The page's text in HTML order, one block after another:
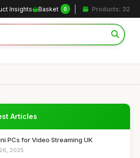
Insights Basket 0 Products: 32
Articles
PCs for Video Streaming UK
2025